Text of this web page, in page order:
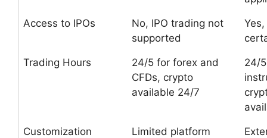
Access to IPOs
No, IPO trading not
supported
Trading Hours
24/5 for forex and
CFDs, crypto
available 24/7
24/
Customization
Limited platform